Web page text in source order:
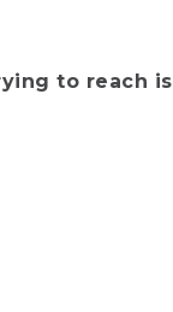
to reach